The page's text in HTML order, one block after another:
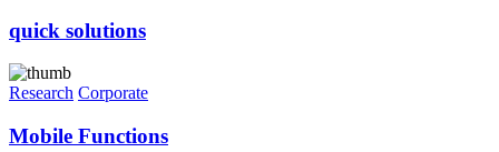
quick solutions
Research Corporate
Mobile Functions